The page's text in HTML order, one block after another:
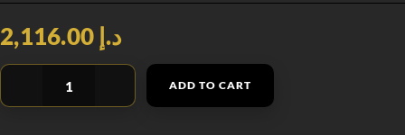
د.إ 2,116.00
ADD TO CART